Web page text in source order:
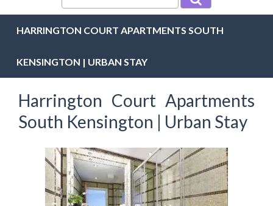
HARRINGTON COURT APARTMENTS SOUTH
KENSINGTON | URBAN STAY
Harrington Court Apartments
South Kensington | Urban Stay